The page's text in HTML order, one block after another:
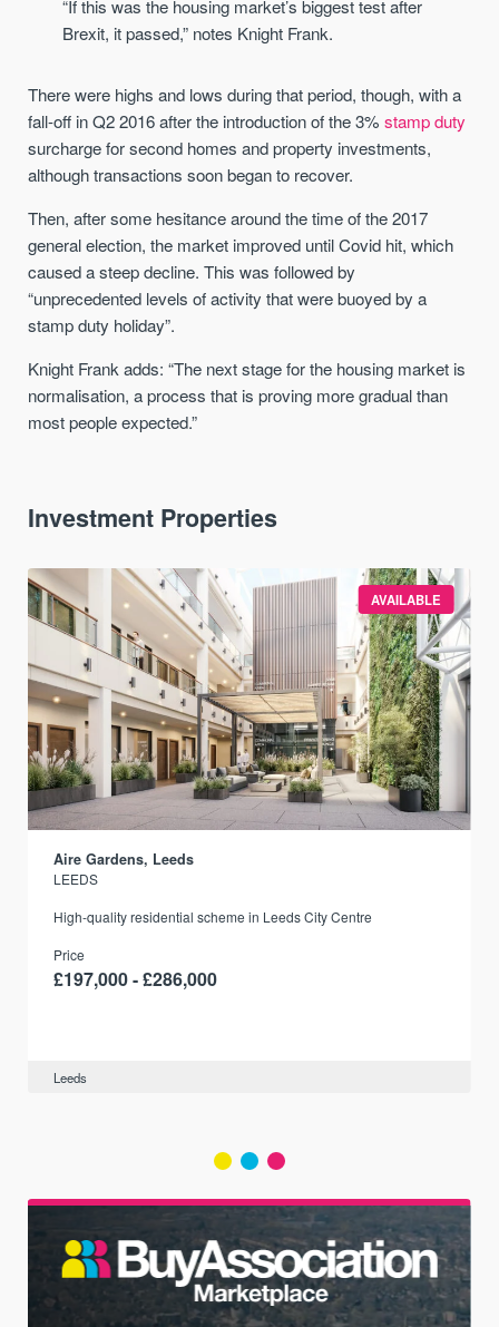
“If this was the housing market’s biggest test after
Brexit, it passed,” notes Knight Frank.
There were highs and lows during that period, though, with a
fall-off in Q2 2016 after the introduction of the 3%stamp duty
surcharge for second homes and property investments,
although transactions soon began to recover.
Then, after some hesitance around the time of the 2017
general election, the market improved until Covid hit, which
caused a steep decline. This was followed by
“unprecedented levels of activity that were buoyed by a
stamp duty holiday”.
Knight Frank adds: “The next stage for the housing market is
normalisation, a process that is proving more gradual than
most people expected.”
Investment Properties
AVAILABLE
Aire Gardens, Leeds
LEEDS
High-quality residential scheme in Leeds City Centre
Price
£197,000 - £286,000
Leeds